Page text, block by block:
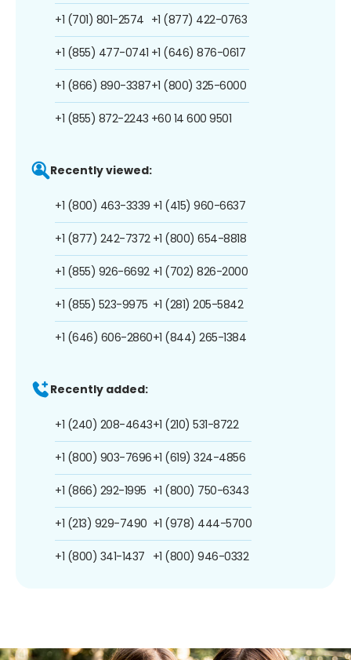
+1 (701) 801-2574
+1 (855) 477-0741
+1 (866) 890-3387
+1 (855) 872-2243
+1 (877) 422-0763
+1 (646) 876-0617
+1 (800) 325-6000
+60 14 600 9501
Recently viewed:
+1 (800) 463-3339
+1 (877) 242-7372
+1 (855) 926-6692
+1 (855) 523-9975
+1 (646) 606-2860
+1 (415) 960-6637
+1 (800) 654-8818
+1 (702) 826-2000
+1 (281) 205-5842
+1 (844) 265-1384
Recently added:
+1 (240) 208-4643
+1 (800) 903-7696
+1 (866) 292-1995
+1 (213) 929-7490
+1 (800) 341-1437
+1 (210) 531-8722
+1 (619) 324-4856
+1 (800) 750-6343
+1 (978) 444-5700
+1 (800) 946-0332